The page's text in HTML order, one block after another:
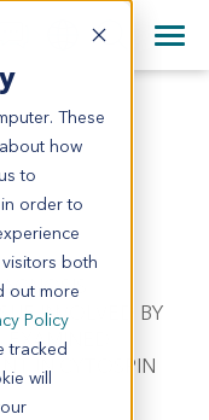
These
how
to
order to
both
out more
Policy
tracked
will
INVOLVED BY
IN CYTOSPIN